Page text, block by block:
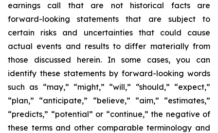
earnings call that are not historical facts are
forward-looking statements that are subject to
certain risks and uncertainties that could cause
actual events and results to differ materially from
those discussed herein. In some cases, you can
identify these statements by forward-looking words
such as “may,” “might,” “will,” “should,” “expect,”
“plan,” “anticipate,” “believe,” “aim,” “estimates,”
“predicts,” “potential” or “continue,” the negative of
these terms and other comparable terminology and